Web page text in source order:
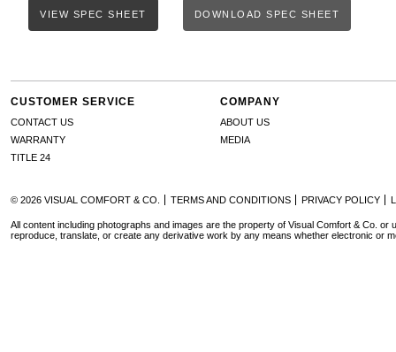
VIEW SPEC SHEET DOWNLOAD SPEC SHEET
CUSTOMER SERVICE
CONTACT US
WARRANTY
TITLE 24
COMPANY
ABOUT US
MEDIA
© 2026 VISUAL COMFORT & CO. TERMS AND CONDITIONS PRIVACY POLICY
All content including photographs and images are the property of Visual Comfort & Co. or
reproduce, translate, or create any derivative work by any means whether electronic or